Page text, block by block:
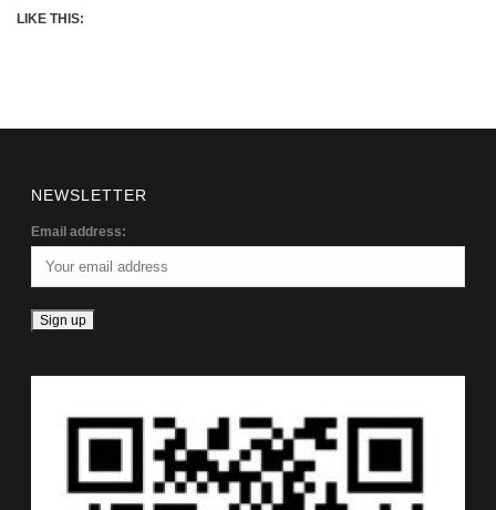
LIKE THIS:
NEWSLETTER
Email address: